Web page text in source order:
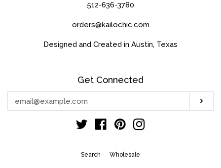
512-636-3780
orders@kailochic.com
Designed and Created in Austin, Texas
Get Connected
your
email
Twitter FacebookPinterest
Search Wholesale